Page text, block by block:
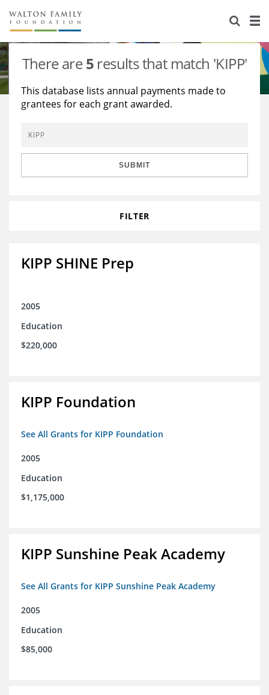
About Us
Staff
Reports & Financials
Contact Us
Stories
Education
Environment
Learning
Knowledge Center
Grants
There are5 results that match 'KIPP'
This database lists annual payments made to
grantees for each grant awarded.
SUBMIT
FILTER
KIPP SHINE Prep
2005
Education
$220,000
KIPP Foundation
See All Grants for KIPP Foundation
2005
Education
$1,175,000
KIPP Sunshine Peak Academy
See All Grants for KIPP Sunshine Peak Academy
2005
Education
$85,000